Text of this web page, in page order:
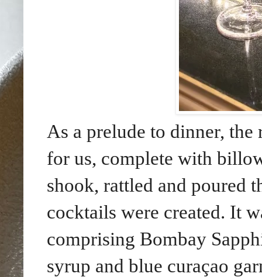
As a prelude to dinner,
for us, complete with
shook, rattled and poured
cocktails were created. It
comprising Bombay
syrup and blue curaçao